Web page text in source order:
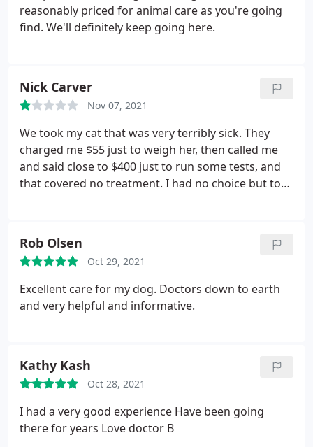
reasonably priced for animal care as you're going
find. We'll definitely keep going here.
Nick Carver
Nov 07, 2021
We took my cat that was very terribly sick. They
charged me $55 just to weigh her, then called me
and said close to $400 just to run some tests, and
that covered no treatment. I had no choice but to
has zero care for your animals and is only
concerned with money. I'll never darken their door
way again. I took my cat to Gateway Animal Clinic in
cleveland, where she was cared for and treated by
wonderful people that CARE!
Rob Olsen
Oct 29, 2021
Excellent care for my dog. Doctors down to earth
and very helpful and informative.
Kathy Kash
Oct 28, 2021
I had a very good experience Have been going
there for years Love doctor B